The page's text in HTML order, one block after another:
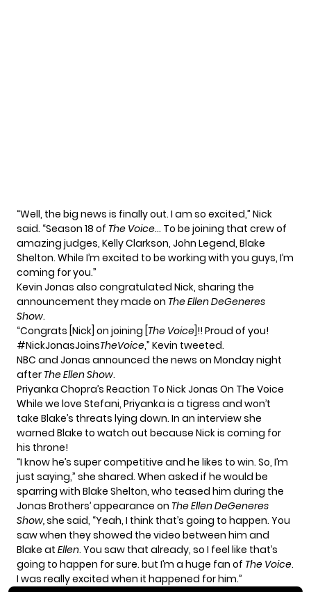
“Well, the big news is finally out. I am so excited,” Nick
said. “Season 18 of The Voice… To be joining that crew of
amazing judges, Kelly Clarkson, John Legend, Blake
Shelton. While I’m excited to be working with you guys, I’m
coming for you.”
Kevin Jonas also congratulated Nick, sharing the
announcement they made on The Ellen DeGeneres
Show.
“Congrats [Nick] on joining [The Voice]!! Proud of you!
#NickJonasJoinsTheVoice,” Kevin tweeted.
NBC and Jonas announced the news on Monday night
after The Ellen Show.
Priyanka Chopra’s Reaction To Nick Jonas On The Voice
While we love Stefani, Priyanka is a tigress and won’t
take Blake’s threats lying down. In an interview she
warned Blake to watch out because Nick is coming for
his throne!
“I know he’s super competitive and he likes to win. So, I’m
just saying,” she shared. When asked if he would be
sparring with Blake Shelton, who teased him during the
Jonas Brothers’ appearance on The Ellen DeGeneres
Show,she said, “Yeah, I think that’s going to happen. You
saw when they showed the video between him and
Blake at Ellen. You saw that already, so I feel like that’s
going to happen for sure. but I’m a huge fan of The Voice.
I was really excited when it happened for him.”